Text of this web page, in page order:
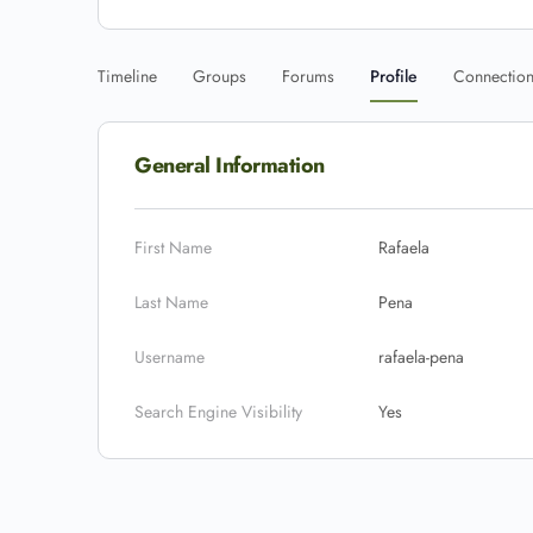
Timeline Groups Forums Profile
General Information
First Name Rafaela
Last Name Pena
Username rafaela-pena
Search Engine Visibility Yes